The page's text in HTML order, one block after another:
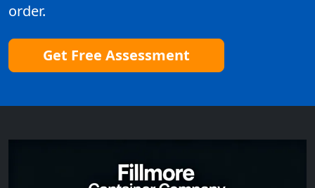
order.
Get Free Assessment